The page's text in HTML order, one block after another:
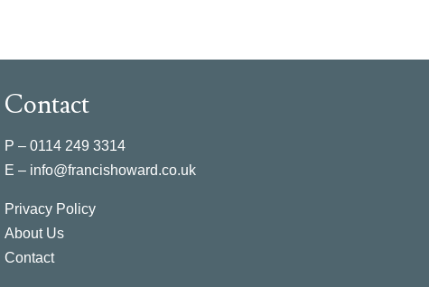
Contact
P – 0114 249 3314
E – info@francishoward.co.uk
Privacy Policy
About Us
Contact